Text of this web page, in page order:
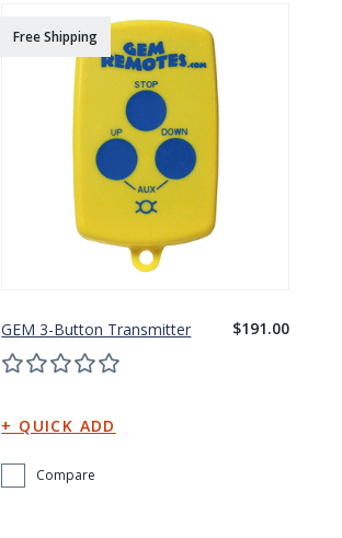
Free Shipping
GEM 3-Button Transmitter $191.00
Compare